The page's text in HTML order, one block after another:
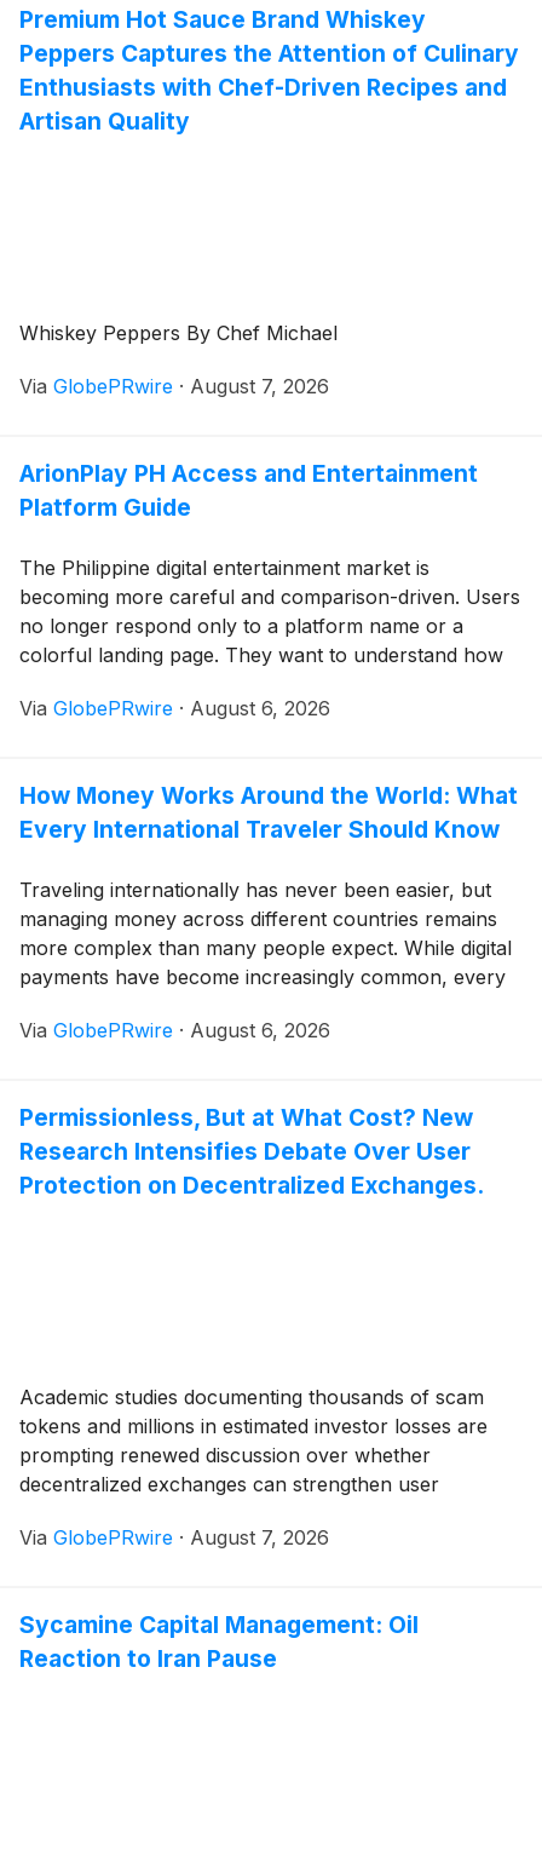
Premium Hot Sauce Brand Whiskey
Peppers Captures the Attention of Culinary
Enthusiasts with Chef-Driven Recipes and
Artisan Quality
Whiskey Peppers By Chef Michael
Via GlobePRwire · August 7, 2026
ArionPlay PH Access and Entertainment
Platform Guide
The Philippine digital entertainment market is
becoming more careful and comparison-driven. Users
no longer respond only to a platform name or a
colorful landing page. They want to understand how
stable, and whether the platform fits local mobile
Via GlobePRwire · August 6, 2026
How Money Works Around the World: What
Every International Traveler Should Know
Traveling internationally has never been easier, but
managing money across different countries remains
more complex than many people expect. While digital
payments have become increasingly common, every
preferences, and financial habits that can affect both
Via GlobePRwire · August 6, 2026
Permissionless, But at What Cost? New
Research Intensifies Debate Over User
Protection on Decentralized Exchanges.
Academic studies documenting thousands of scam
tokens and millions in estimated investor losses are
prompting renewed discussion over whether
decentralized exchanges can strengthen user
innovation.
Via GlobePRwire · August 7, 2026
Sycamine Capital Management: Oil
Reaction to Iran Pause